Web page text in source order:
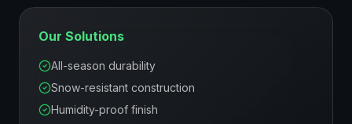
Our Solutions
All-season durability
Snow-resistant construction
Humidity-proof finish